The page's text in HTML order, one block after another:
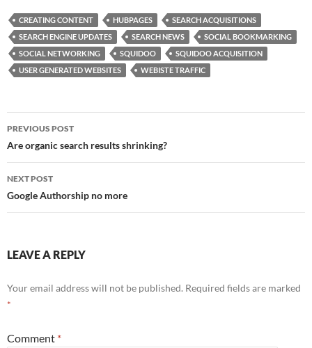
e
b
o
o
to
d
o
n
ail ar
e
CREATING CONTENT HUBPAGES
SEARCH ACQUISITIONS
SEARCH ENGINE UPDATES
SEARCH NEWS
SOCIAL BOOKMARKING
SOCIAL NETWORKING
SQUIDOO
SQUIDOO ACQUISITION
USER GENERATED WEBSITES
WEBISTE TRAFFIC
Post
navigation
PREVIOUS POST
Are organic search results shrinking?
NEXT POST
Google Authorship no more
LEAVE A REPLY
Your email address will not be published. Required fields are marked
*
Comment *